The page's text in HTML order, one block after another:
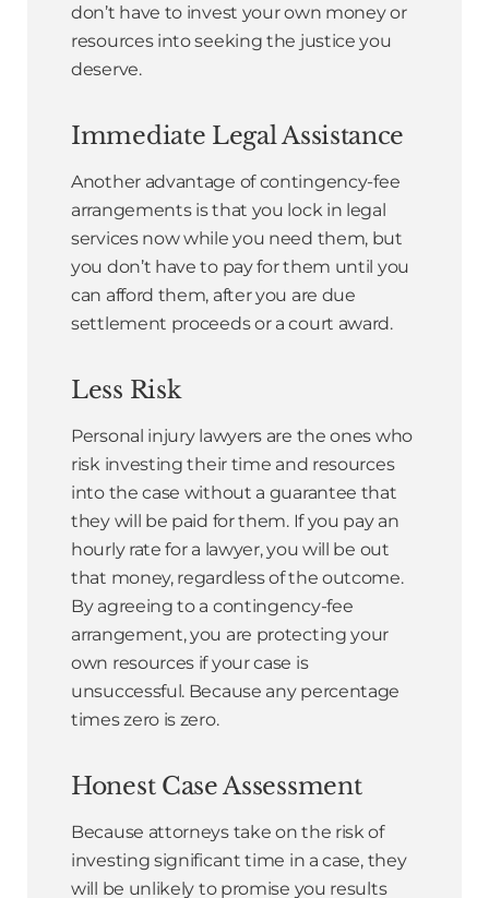
don’t have to invest your own money or
resources into seeking the justice you
deserve.
Immediate Legal Assistance
Another advantage of contingency-fee
arrangements is that you lock in legal
services now while you need them, but
you don’t have to pay for them until you
can afford them, after you are due
settlement proceeds or a court award.
Less Risk
Personal injury lawyers are the ones who
risk investing their time and resources
into the case without a guarantee that
they will be paid for them. If you pay an
hourly rate for a lawyer, you will be out
that money, regardless of the outcome.
By agreeing to a contingency-fee
arrangement, you are protecting your
own resources if your case is
unsuccessful. Because any percentage
times zero is zero.
Honest Case Assessment
Because attorneys take on the risk of
investing significant time in a case, they
will be unlikely to promise you results